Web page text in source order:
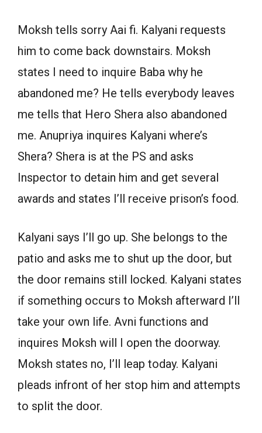
Moksh tells sorry Aai fi. Kalyani requests
him to come back downstairs. Moksh
states I need to inquire Baba why he
abandoned me? He tells everybody leaves
me tells that Hero Shera also abandoned
me. Anupriya inquires Kalyani where’s
Shera? Shera is at the PS and asks
Inspector to detain him and get several
awards and states I’ll receive prison’s food.
Kalyani says I’ll go up. She belongs to the
patio and asks me to shut up the door, but
the door remains still locked. Kalyani states
if something occurs to Moksh afterward I’ll
take your own life. Avni functions and
inquires Moksh will I open the doorway.
Moksh states no, I’ll leap today. Kalyani
pleads infront of her stop him and attempts
to split the door.